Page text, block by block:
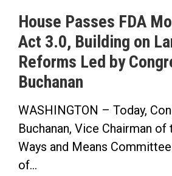
House Passes FDA
Act 3.0, Building on
Reforms Led by
Buchanan
WASHINGTON – Today,
Buchanan, Vice Chairman of
Ways and Means
of...